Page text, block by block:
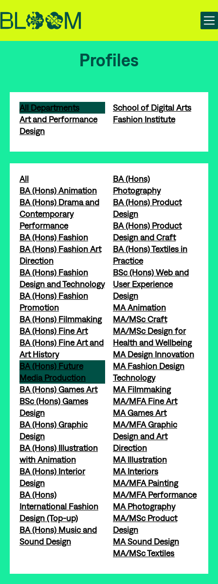
Skip
to
Skip
to
navigation
Bloom | Manchester School of Art Degree Show 2025
Profiles
All Departments
Art and Performance
Design
School of Digital Arts
Fashion Institute
All
BA (Hons) Animation
BA (Hons) Drama and
Contemporary
Performance
BA (Hons) Fashion
BA (Hons) Fashion Art
Direction
BA (Hons) Fashion
Design and Technology
BA (Hons) Fashion
Promotion
BA (Hons) Filmmaking
BA (Hons) Fine Art
BA (Hons) Fine Art and
Art History
BA (Hons) Future
Media Production
BA (Hons) Games Art
BSc (Hons) Games
Design
BA (Hons) Graphic
Design
BA (Hons) Illustration
with Animation
BA (Hons) Interior
Design
BA (Hons)
International Fashion
Design (Top-up)
BA (Hons) Music and
Sound Design
BA (Hons)
Photography
BA (Hons) Product
Design
BA (Hons) Product
Design and Craft
BA (Hons) Textiles in
Practice
BSc (Hons) Web and
User Experience
Design
MA Animation
MA/MSc Craft
MA/MSc Design for
Health and Wellbeing
MA Design Innovation
MA Fashion Design
Technology
MA Filmmaking
MA/MFA Fine Art
MA Games Art
MA/MFA Graphic
Design and Art
Direction
MA Illustration
MA Interiors
MA/MFA Painting
MA/MFA Performance
MA Photography
MA/MSc Product
Design
MA Sound Design
MA/MSc Textiles